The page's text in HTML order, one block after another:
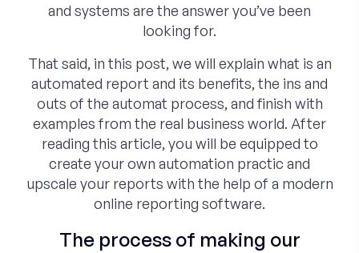
and systems are the answer you’ve been
looking for.
That said, in this post, we will explain what is an
automated report and its benefits, the ins and
outs of the automat process, and finish with
examples from the real business world. After
reading this article, you will be equipped to
create your own automation practic and
upscale your reports with the help of a modern
online reporting software.
The process of making our